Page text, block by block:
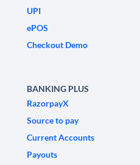
UPI
ePOS
Checkout Demo
BANKING PLUS
RazorpayX
Source to pay
Current Accounts
Payouts